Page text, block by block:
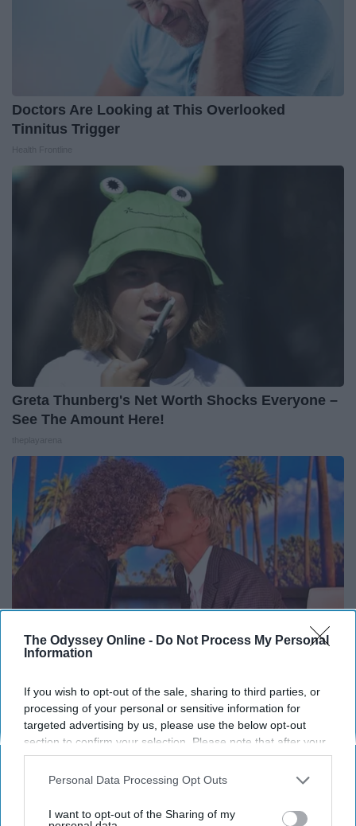
The Odyssey Online - Do Not Process My Personal
Information
If you wish to opt-out of the sale, sharing to third parties, or
processing of your personal or sensitive information for
targeted advertising by us, please use the below opt-out
section to confirm your selection. Please note that after your
opt-out request is processed you may continue seeing
interest-based ads based on personal information utilized by
your opt-out. You may separately opt-out of the further
Personal Data Processing Opt Outs
I want to opt-out of the Sharing of my
Doctors Are Looking at This Overlooked
Tinnitus Trigger
Greta Thunberg's Net Worth Shocks Everyone –
See The Amount Here!
Ellen Degeneres And Her New Partner Who
You'll Easily Recognize
Outlier Model